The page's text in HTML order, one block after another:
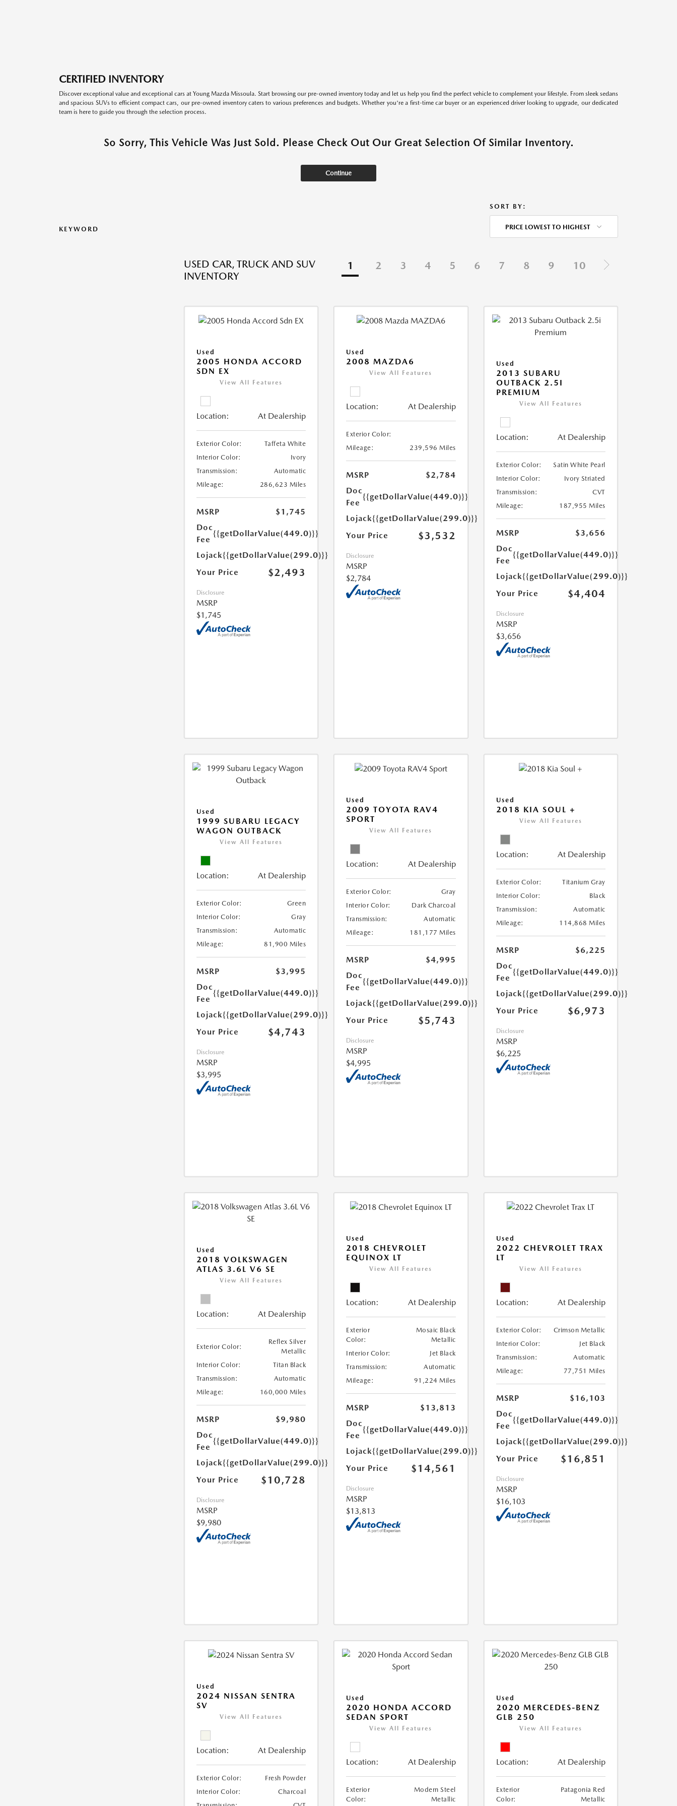
CERTIFIED INVENTORY
Discover exceptional value and exceptional cars at Young Mazda Missoula. Start browsing our pre-owned inventory today and let us help you find the perfect vehicle to complement your lifestyle. From sleek sedans
and spacious SUVs to efficient compact cars, our pre-owned inventory caters to various preferences and budgets. Whether you're a first-time car buyer or an experienced driver looking to upgrade, our dedicated
team is here to guide you through the selection process.
So Sorry, This Vehicle Was Just Sold. Please Check Out Our Great Selection Of Similar Inventory.
Continue
KEYWORD
SORT BY:
PRICE LOWEST TO HIGHEST
USED CAR, TRUCK AND SUV
INVENTORY
1 2 3 4 5 6 7 8 9 10
Used
2005 HONDA ACCORD
SDN EX
View All Features
Location: At Dealership
Exterior Color:
Taffeta White
Interior Color:
Ivory
Transmission:
Automatic
Mileage:
286,623 Miles
MSRP
$1,745
Doc
Fee
{{getDollarValue(449.0)}}
Lojack{{getDollarValue(299.0)}}
Your Price
$2,493
Disclosure
MSRP
$1,745
Used
2008 MAZDA6
View All Features
Location: At Dealership
Exterior Color:
Mileage:
239,596 Miles
MSRP
$2,784
Doc
Fee
{{getDollarValue(449.0)}}
Lojack{{getDollarValue(299.0)}}
Your Price
$3,532
Disclosure
MSRP
$2,784
Used
2013 SUBARU
OUTBACK 2.5I
PREMIUM
View All Features
Location: At Dealership
Exterior Color:
Satin White Pearl
Interior Color:
Ivory Striated
Transmission:
CVT
Mileage:
187,955 Miles
MSRP
$3,656
Doc
Fee
{{getDollarValue(449.0)}}
Lojack{{getDollarValue(299.0)}}
Your Price
$4,404
Disclosure
MSRP
$3,656
Used
1999 SUBARU LEGACY
WAGON OUTBACK
View All Features
Location: At Dealership
Exterior Color:
Green
Interior Color:
Gray
Transmission:
Automatic
Mileage:
81,900 Miles
MSRP
$3,995
Doc
Fee
{{getDollarValue(449.0)}}
Lojack{{getDollarValue(299.0)}}
Your Price
$4,743
Disclosure
MSRP
$3,995
Used
2009 TOYOTA RAV4
SPORT
View All Features
Location: At Dealership
Exterior Color:
Gray
Interior Color:
Dark Charcoal
Transmission:
Automatic
Mileage:
181,177 Miles
MSRP
$4,995
Doc
Fee
{{getDollarValue(449.0)}}
Lojack{{getDollarValue(299.0)}}
Your Price
$5,743
Disclosure
MSRP
$4,995
Used
2018 KIA SOUL +
View All Features
Location: At Dealership
Exterior Color:
Titanium Gray
Interior Color:
Black
Transmission:
Automatic
Mileage:
114,868 Miles
MSRP
$6,225
Doc
Fee
{{getDollarValue(449.0)}}
Lojack{{getDollarValue(299.0)}}
Your Price
$6,973
Disclosure
MSRP
$6,225
Used
2018 VOLKSWAGEN
ATLAS 3.6L V6 SE
View All Features
Location: At Dealership
Exterior Color:
Reflex Silver
Metallic
Interior Color:
Titan Black
Transmission:
Automatic
Mileage:
160,000 Miles
MSRP
$9,980
Doc
Fee
{{getDollarValue(449.0)}}
Lojack{{getDollarValue(299.0)}}
Your Price
$10,728
Disclosure
MSRP
$9,980
Used
2018 CHEVROLET
EQUINOX LT
View All Features
Location: At Dealership
Exterior
Color:
Mosaic Black
Metallic
Interior Color:
Jet Black
Transmission:
Automatic
Mileage:
91,224 Miles
MSRP
$13,813
Doc
Fee
{{getDollarValue(449.0)}}
Lojack{{getDollarValue(299.0)}}
Your Price
$14,561
Disclosure
MSRP
$13,813
Used
2022 CHEVROLET TRAX
LT
View All Features
Location: At Dealership
Exterior Color:
Crimson Metallic
Interior Color:
Jet Black
Transmission:
Automatic
Mileage:
77,751 Miles
MSRP
$16,103
Doc
Fee
{{getDollarValue(449.0)}}
Lojack{{getDollarValue(299.0)}}
Your Price
$16,851
Disclosure
MSRP
$16,103
Used
2024 NISSAN SENTRA
SV
View All Features
Location: At Dealership
Exterior Color:
Fresh Powder
Interior Color:
Charcoal
Used
2020 HONDA ACCORD
SEDAN SPORT
View All Features
Location: At Dealership
Exterior
Color:
Modern Steel
Metallic
Used
2020 MERCEDES-BENZ
GLB 250
View All Features
Location: At Dealership
Exterior
Color:
Patagonia Red
Metallic